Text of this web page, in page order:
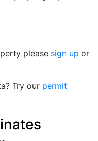
please sign up or
Try our permit